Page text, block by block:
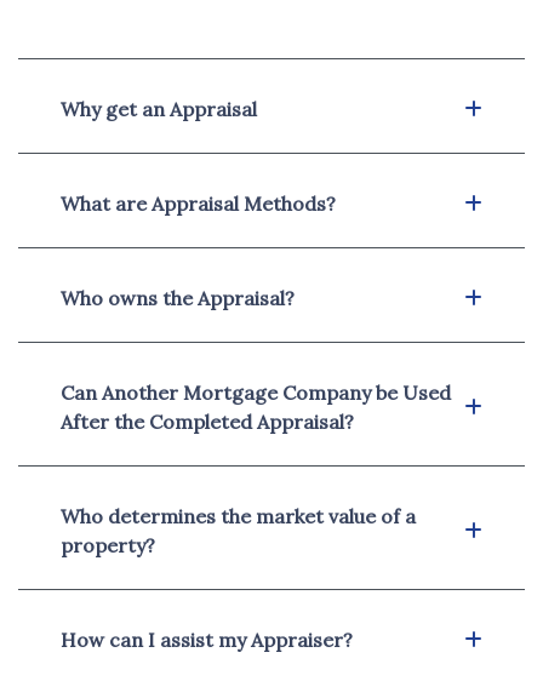
Why get an Appraisal
What are Appraisal Methods?
Who owns the Appraisal?
Can Another Mortgage Company be Used
After the Completed Appraisal?
Who determines the market value of a
property?
How can I assist my Appraiser?